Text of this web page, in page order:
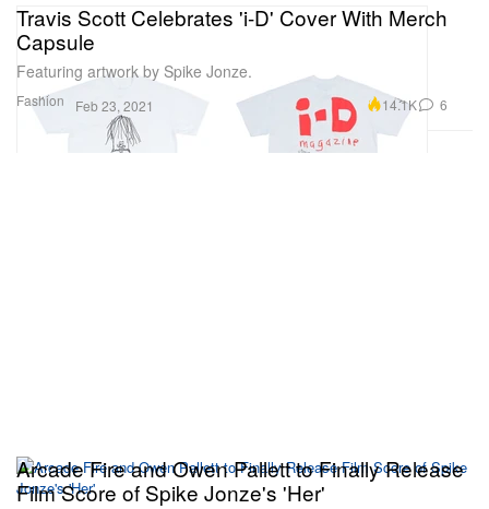
Fashion
Travis Scott Celebrates 'i-D' Cover With Merch
Capsule
Featuring artwork by Spike Jonze.
Feb 23, 2021 14.1K 6
Arcade Fire and Owen Pallett to Finally Release
Film Score of Spike Jonze's 'Her'